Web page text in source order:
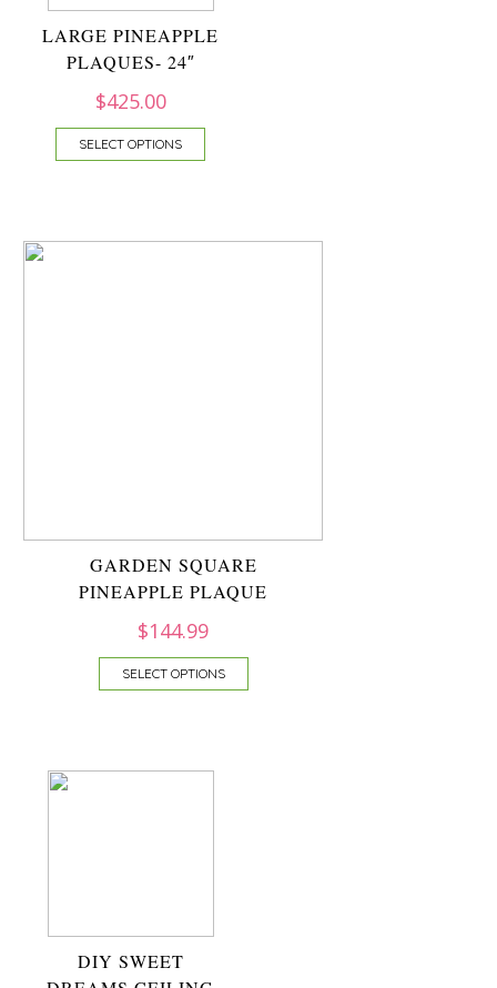
LARGE PINEAPPLE
PLAQUES- 24″
$425.00
SELECT OPTIONS
GARDEN SQUARE
PINEAPPLE PLAQUE
$144.99
SELECT OPTIONS
DIY SWEET